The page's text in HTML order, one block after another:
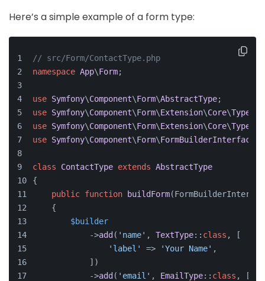
Here’s a simple example of a form type:
// src/Form/ContactType.php
namespace App\Form;
use Symfony\Component\Form\AbstractType;
use Symfony\Component\Form\Extension\Core\Type
use Symfony\Component\Form\Extension\Core\Type
use Symfony\Component\Form\FormBuilderInterface
class ContactType extends AbstractType
{
public function buildForm(
    {
$builder
            ->
add ( 'name' , TextType:: class , [
'label'
=> 'Your Name' ,
            ])
            ->
add ( 'email' , EmailType:: class , [